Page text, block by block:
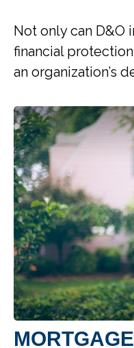
Not only can D&O
financial
an organization’s